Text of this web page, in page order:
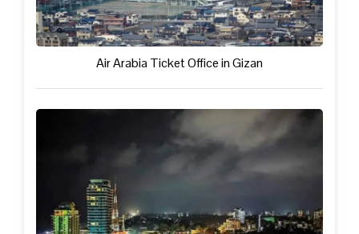
Air Arabia Ticket Office in Gizan